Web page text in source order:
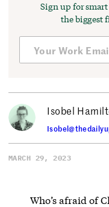
Sign up for
the biggest
Isobel
MARCH 29, 2023
Who’s afraid of